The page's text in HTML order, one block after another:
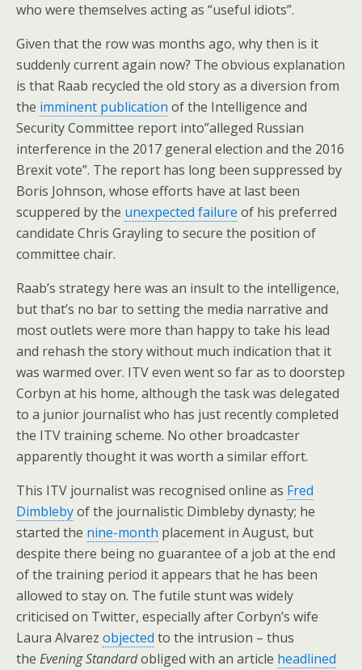
who were themselves acting as “useful idiots”.
Given that the row was months ago, why then is it
suddenly current again now? The obvious explanation
is that Raab recycled the old story as a diversion from
the imminent publication of the Intelligence and
Security Committee report into”alleged Russian
interference in the 2017 general election and the 2016
Brexit vote”. The report has long been suppressed by
Boris Johnson, whose efforts have at last been
scuppered by the unexpected failure of his preferred
candidate Chris Grayling to secure the position of
committee chair.
Raab’s strategy here was an insult to the intelligence,
but that’s no bar to setting the media narrative and
most outlets were more than happy to take his lead
and rehash the story without much indication that it
was warmed over. ITV even went so far as to doorstep
Corbyn at his home, although the task was delegated
to a junior journalist who has just recently completed
the ITV training scheme. No other broadcaster
apparently thought it was worth a similar effort.
This ITV journalist was recognised online as Fred
Dimblebyof the journalistic Dimbleby dynasty; he
started the nine-month placement in August, but
despite there being no guarantee of a job at the end
of the training period it appears that he has been
allowed to stay on. The futile stunt was widely
criticised on Twitter, especially after Corbyn’s wife
Laura Alvarez objected to the intrusion – thus
the Evening Standardobliged with an article headlined